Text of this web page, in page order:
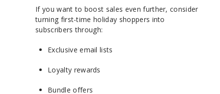
If you want to boost sales even further, consider
turning first-time holiday shoppers into
subscribers through:
Exclusive email lists
Loyalty rewards
Bundle offers